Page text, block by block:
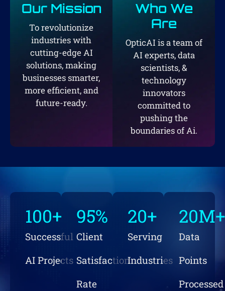
Our Mission
To revolutionize
industries with
cutting-edge AI
solutions, making
businesses smarter,
more efficient, and
future-ready.
Who We
Are
OpticAI is a team of
AI experts, data
scientists, &
technology
innovators
committed to
pushing the
boundaries of Ai.
Successful
AI Projects
100+
Client
Satisfaction
Rate
95%
Serving
Industries
20+
Data
Points
Processed
20M+